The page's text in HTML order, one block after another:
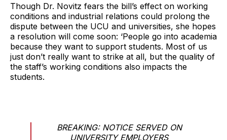
Though Dr. Novitz fears the bill’s effect on working
conditions and industrial relations could prolong the
dispute between the UCU and universities, she hopes
a resolution will come soon: ‘People go into academia
because they want to support students. Most of us
just don’t really want to strike at all, but the quality of
the staff’s working conditions also impacts the
students.
BREAKING: NOTICE SERVED ON
UNIVERSITY EMPLOYERS